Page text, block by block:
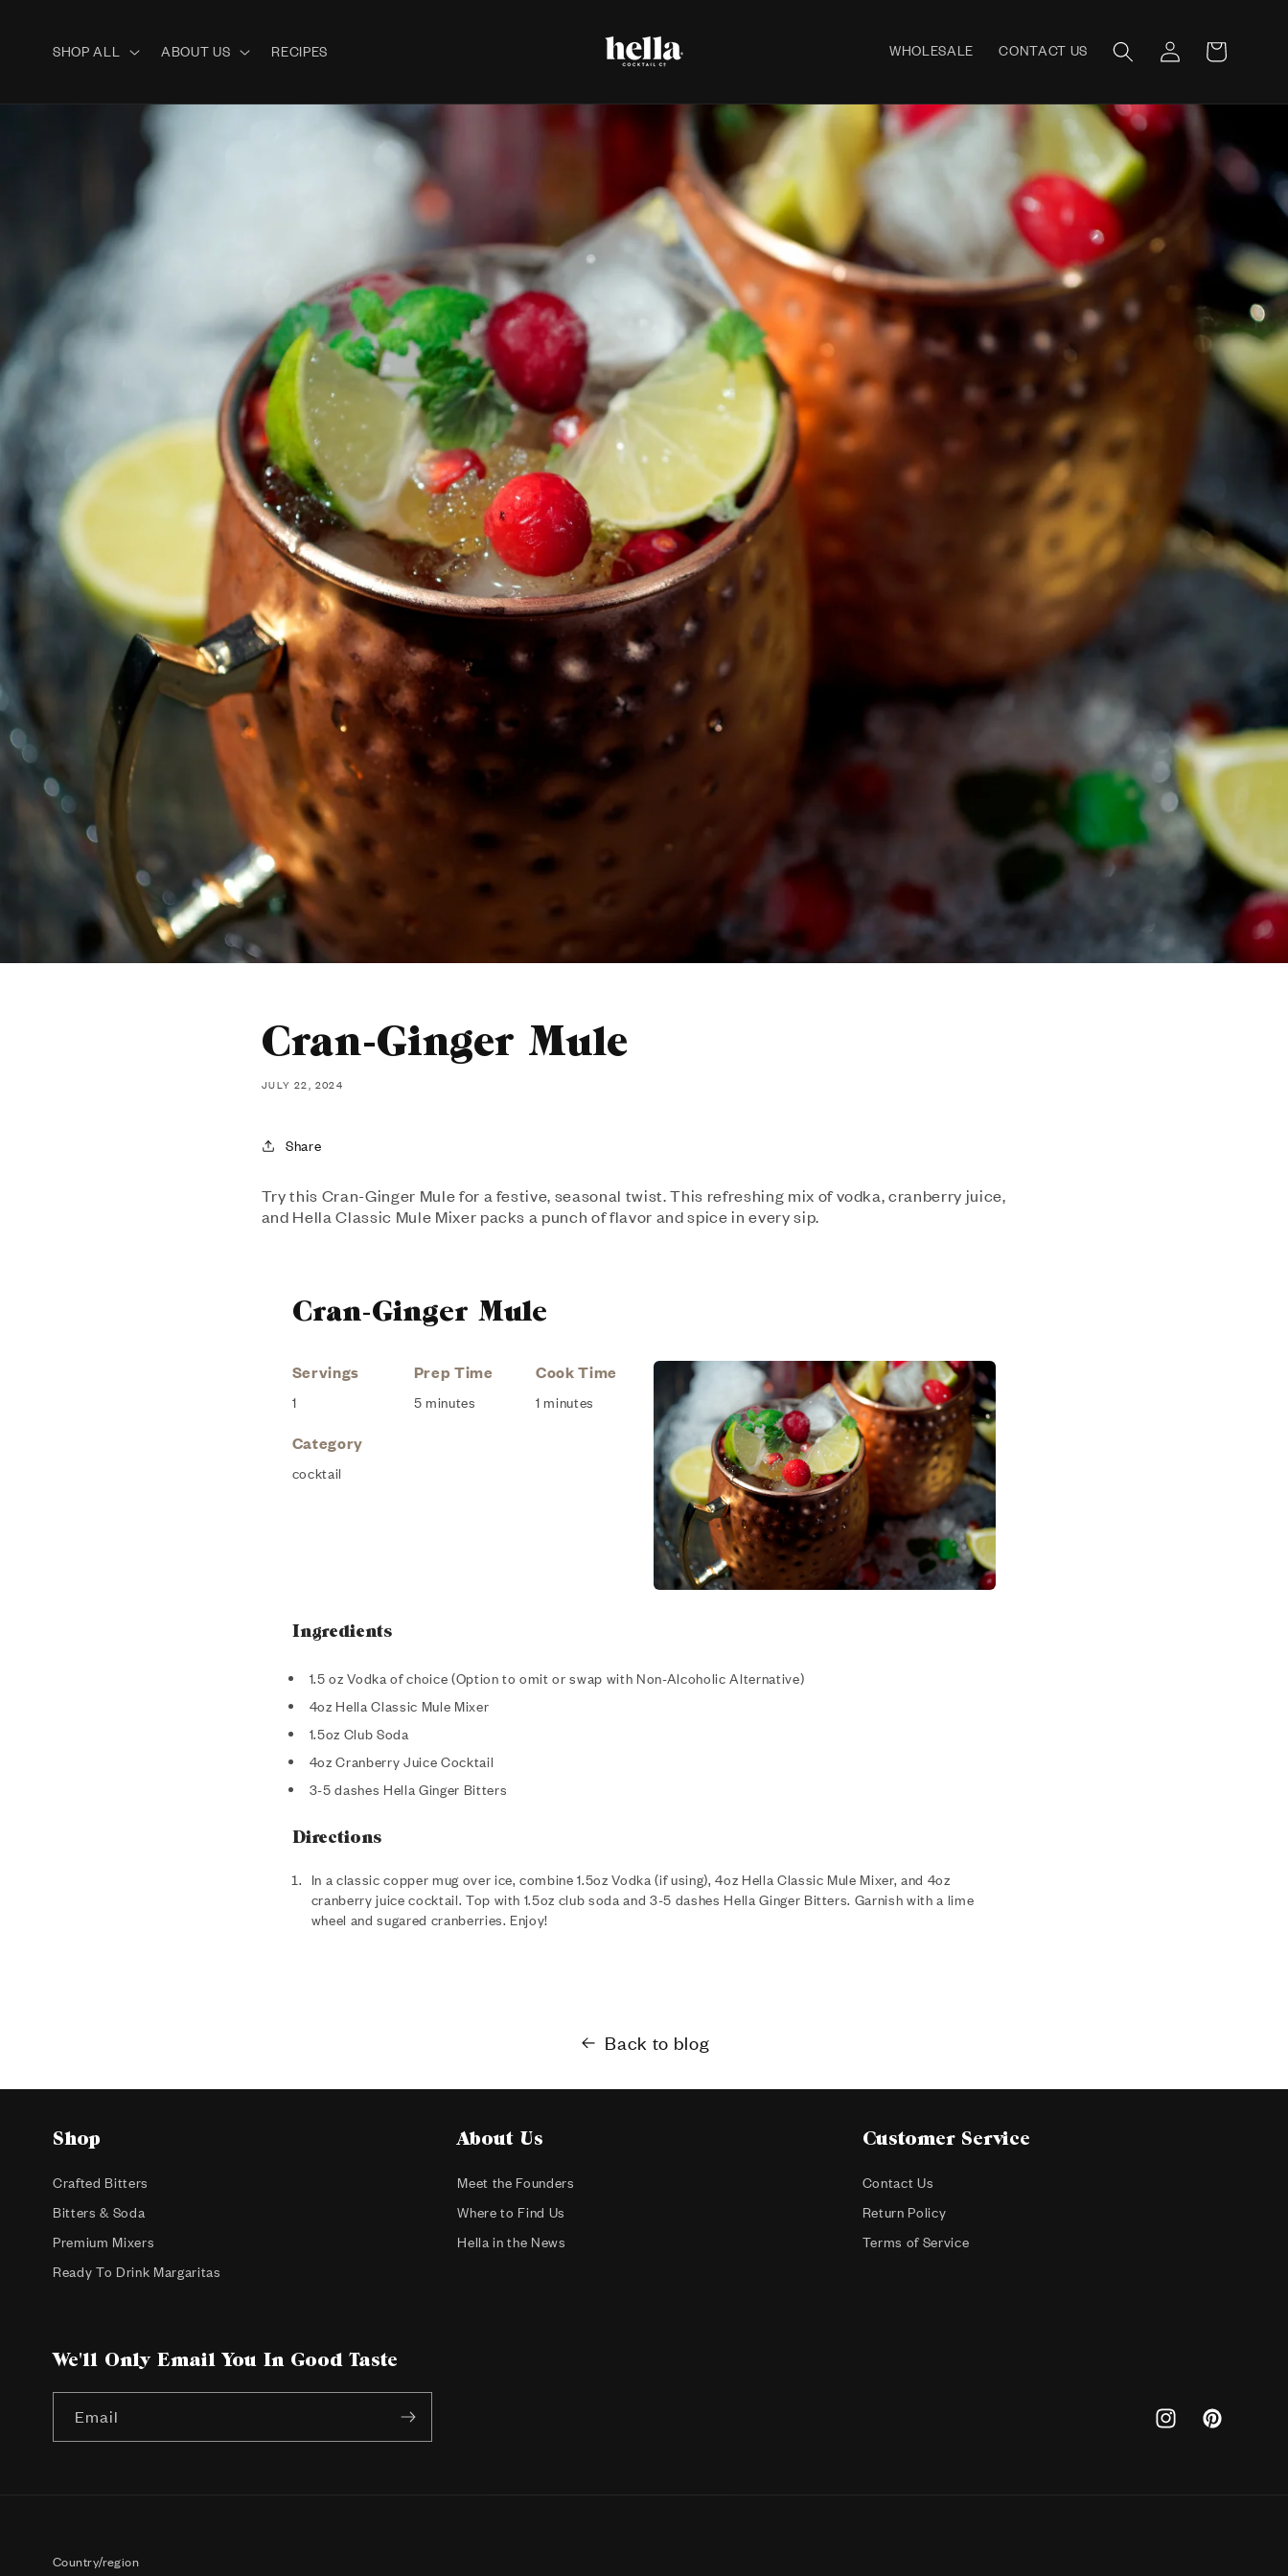
SHOP ALL ABOUT US RECIPES WHOLESALE CONTACT US
Log
in
Cart
Cran-Ginger Mule
JULY 22, 2024
Share
Try this Cran-Ginger Mule for a festive, seasonal twist. This refreshing mix of vodka, cranberry juice,
and Hella Classic Mule Mixer packs a punch of flavor and spice in every sip.
Cran-Ginger Mule
Servings
1
Prep Time
5 minutes
Cook Time
1 minutes
Category
cocktail
Ingredients
1.5 oz Vodka of choice (Option to omit or swap with Non-Alcoholic Alternative)
4oz Hella Classic Mule Mixer
1.5oz Club Soda
4oz Cranberry Juice Cocktail
3-5 dashes Hella Ginger Bitters
Directions
In a classic copper mug over ice, combine 1.5oz Vodka (if using), 4oz Hella Classic Mule Mixer, and 4oz
cranberry juice cocktail. Top with 1.5oz club soda and 3-5 dashes Hella Ginger Bitters. Garnish with a lime
wheel and sugared cranberries. Enjoy!
Back to blog
Shop
Crafted Bitters
Bitters & Soda
Premium Mixers
Ready To Drink Margaritas
About Us
Meet the Founders
Where to Find Us
Hella in the News
Customer Service
Contact Us
Return Policy
Terms of Service
We'll Only Email You In Good Taste
Email InstagramPinterest
Country/region